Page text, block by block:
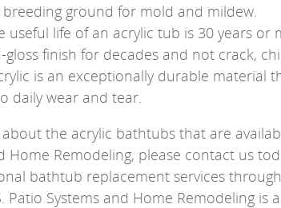
breeding ground for mold and mildew.
useful life of an acrylic tub is 30 years or
gloss finish for decades and not crack,
is an exceptionally durable material
daily wear and tear.
the acrylic bathtubs that are
Home Remodeling, please contact us
bathtub replacement services
Patio Systems and Home Remodeling is